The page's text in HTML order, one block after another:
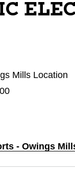
Mills Location
- Owings